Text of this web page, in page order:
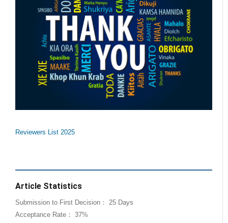
Reviewers List 2025
Article Statistics
Submission to First Decision： 25 Days
Acceptance Rate： 37%